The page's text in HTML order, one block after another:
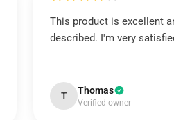
This product is excellent
described. I'm very
T Thomas
Verified owner